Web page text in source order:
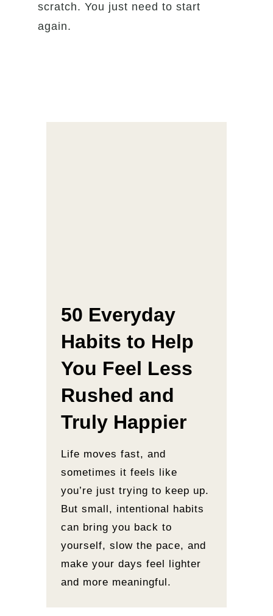
scratch. You just need to start
again.
50 Everyday
Habits to Help
You Feel Less
Rushed and
Truly Happier
Life moves fast, and
sometimes it feels like
you’re just trying to keep up.
But small, intentional habits
can bring you back to
yourself, slow the pace, and
make your days feel lighter
and more meaningful.